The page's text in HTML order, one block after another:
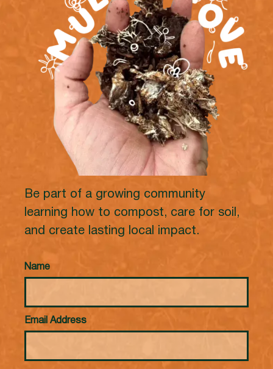
Be part of a growing community
learning how to compost, care for soil,
and create lasting local impact.
Name
Email Address